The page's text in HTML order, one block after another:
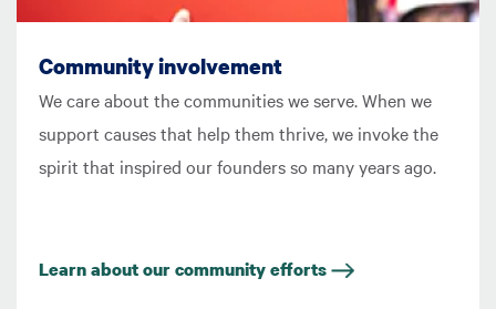
Community involvement
We care about the communities we serve. When we
support causes that help them thrive, we invoke the
spirit that inspired our founders so many years ago.
Learn about our community efforts